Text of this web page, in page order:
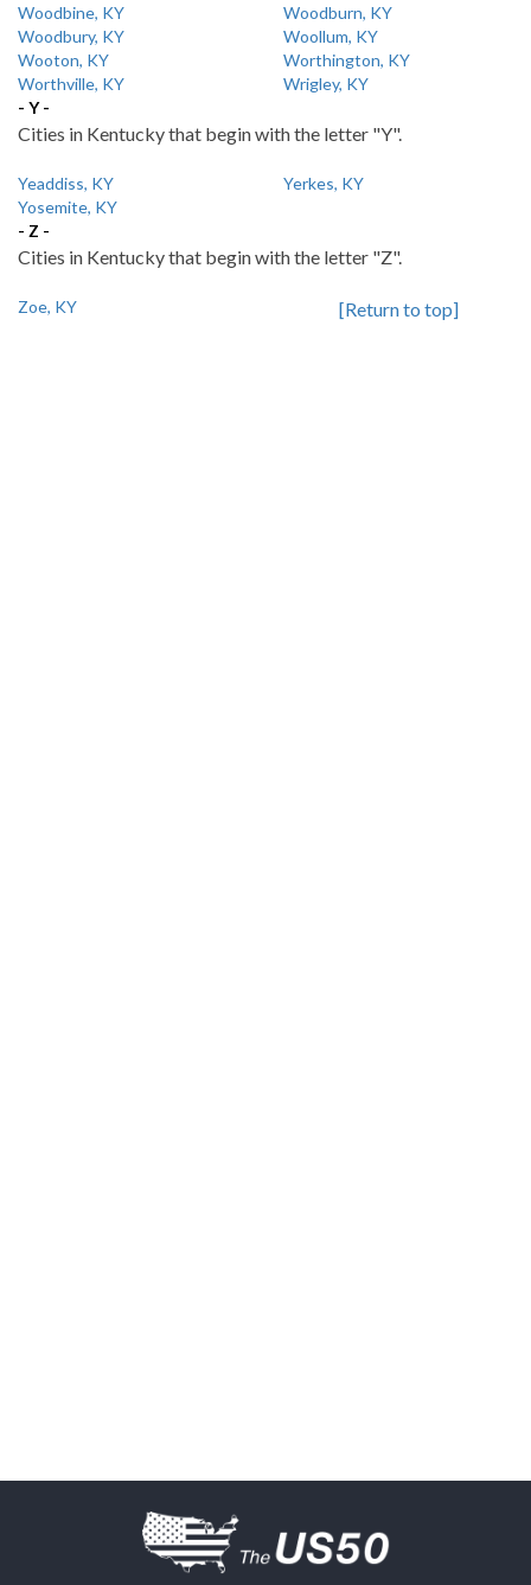
Woodbine, KY
Woodburn, KY
Woodbury, KY
Woollum, KY
Wooton, KY
Worthington, KY
Worthville, KY
Wrigley, KY
- Y -
Cities in Kentucky that begin with the letter "Y".
Yeaddiss, KY
Yerkes, KY
Yosemite, KY
- Z -
Cities in Kentucky that begin with the letter "Z".
Zoe, KY [Return to top]